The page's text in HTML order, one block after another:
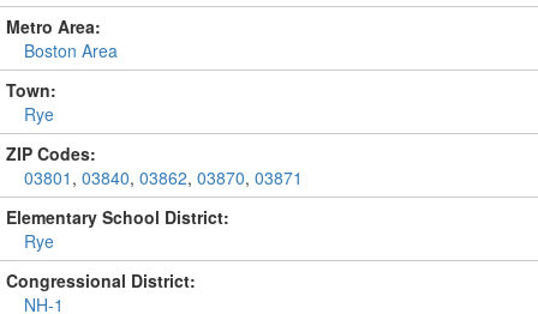
Metro Area:
Boston Area
Town:
Rye
ZIP Codes:
03801 , 03840, 03862, 03870, 03871
Elementary School District:
Rye
Congressional District:
NH-1